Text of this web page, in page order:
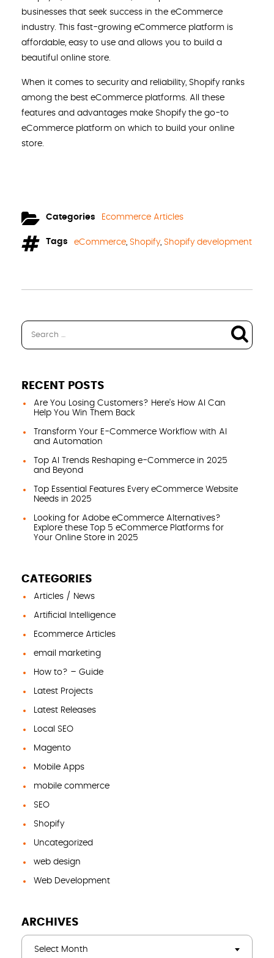
businesses that seek success in the eCommerce
industry. This fast-growing eCommerce platform is
affordable, easy to use and allows you to build a
beautiful online store.
When it comes to security and reliability, Shopify ranks
among the best eCommerce platforms. All these
features and advantages make Shopify the go-to
eCommerce platform on which to build your online
store.
Categories Ecommerce Articles
Tags eCommerce Shopify, Shopify development
RECENT POSTS
Are You Losing Customers? Here’s How AI Can
Help You Win Them Back
Transform Your E-Commerce Workflow with AI
and Automation
Top AI Trends Reshaping e-Commerce in 2025
and Beyond
Top Essential Features Every eCommerce Website
Needs in 2025
Looking for Adobe eCommerce Alternatives?
Explore these Top 5 eCommerce Platforms for
Your Online Store in 2025
CATEGORIES
Articles / News
Artificial Intelligence
Ecommerce Articles
email marketing
How to? – Guide
Latest Projects
Latest Releases
Local SEO
Magento
Mobile Apps
mobile commerce
SEO
Shopify
Uncategorized
web design
Web Development
ARCHIVES
Select Month